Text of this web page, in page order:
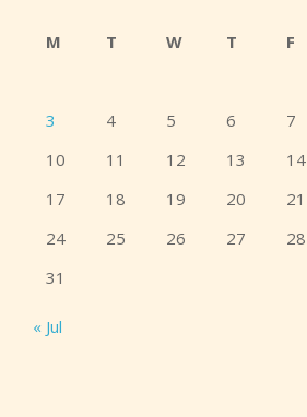
M
T W T F
3
4 5 6 7
10
11 12 13 14
17
18 19 20 21
24
25 26 27 28
31
« Jul